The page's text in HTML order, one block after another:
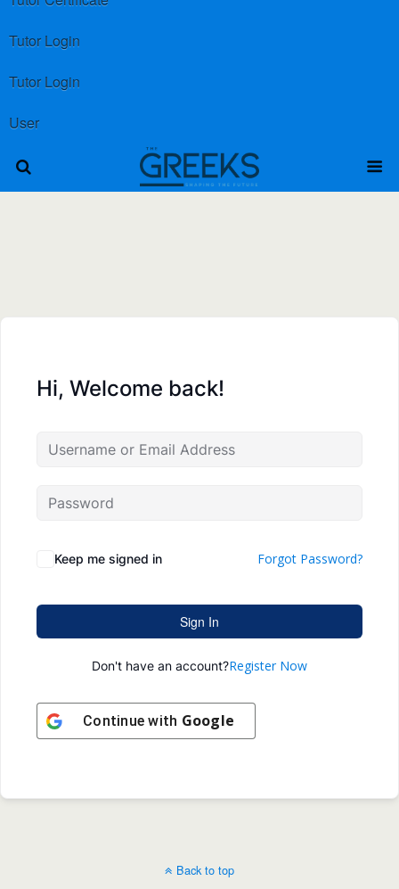
Tutor Login
Tutor Login
User
Hi, Welcome back!
Keep me signed in Forgot Password?
Sign In
Don't have an account?Register Now
Continue with Google
Back to top